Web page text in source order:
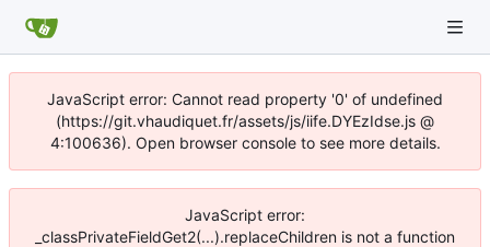
JavaScript error: Cannot read property '0' of undefined
(https://git.vhaudiquet.fr/assets/js/iife.DYEzIdse.js @
4:100636). Open browser console to see more details.
JavaScript error:
_classPrivateFieldGet2(...).replaceChildren is not a function